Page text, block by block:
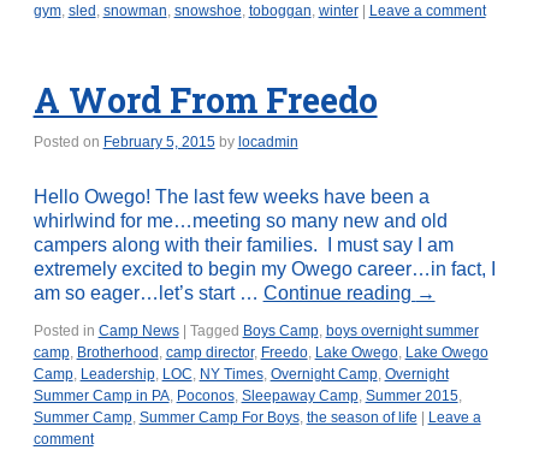
gym, sled , snowman, snowshoe, toboggan, winter Leave a comment
A Word From Freedo
Posted on February 5, 2015 by locadmin
Hello Owego! The last few weeks have been a
whirlwind for me…meeting so many new and old
campers along with their families. I must say I am
extremely excited to begin my Owego career…in fact, I
am so eager…let’s start … Continue reading →
Posted in Camp News Tagged Boys Camp, boys overnight summer
camp, Brotherhood , camp director, Freedo, Lake Owego, Lake Owego
Camp, Leadership, LOC, NY Times, Overnight Camp, Overnight
Summer Camp in PA, Poconos, Sleepaway Camp, Summer 2015,
Summer Camp, Summer Camp For Boys, the season of life
Leave a
comment